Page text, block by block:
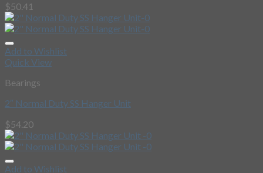
$50.41
Add to Wishlist
Quick View
Bearings
2″ Normal Duty SS Hanger Unit
$54.20
Add to Wishlist